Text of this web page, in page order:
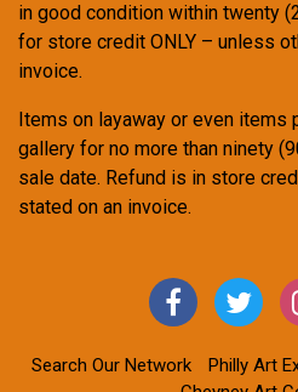
in good condition within twenty
for store credit ONLY – unless
invoice.
Items on layaway or even items
gallery for no more than ninety
sale date. Refund is in store
stated on an invoice.
Search Our Network Philly Art